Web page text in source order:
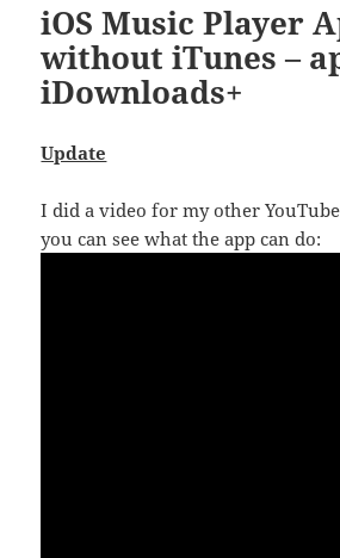
iOS Music Player
without iTunes –
iDownloads+
Update
I did a video for my other
you can see what the app can do: